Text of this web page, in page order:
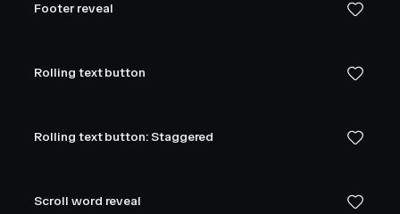
Footer reveal
Rolling text button
Rolling text button: Staggered
Scroll word reveal